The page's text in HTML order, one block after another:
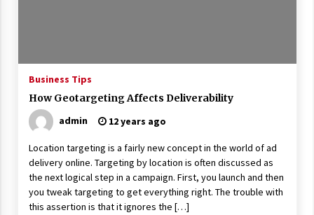
17 years ago
The advantages of tax lot accountin
17 years ago
Having a Baby Can Lower Your Credi
t Score
17 years ago
Call Answering Services for Cable Co
Business Tips
How Geotargeting Affects Deliverability
admin
12 years ago
Location targeting is a fairly new concept in the world of ad
delivery online. Targeting by location is often discussed as
the next logical step in a campaign. First, you launch and then
you tweak targeting to get everything right. The trouble with
this assertion is that it ignores the […]